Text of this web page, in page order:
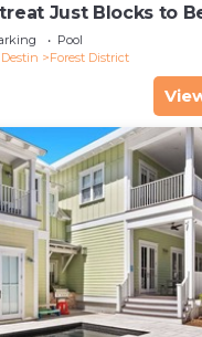
Just Blocks to
Pool
Forest District